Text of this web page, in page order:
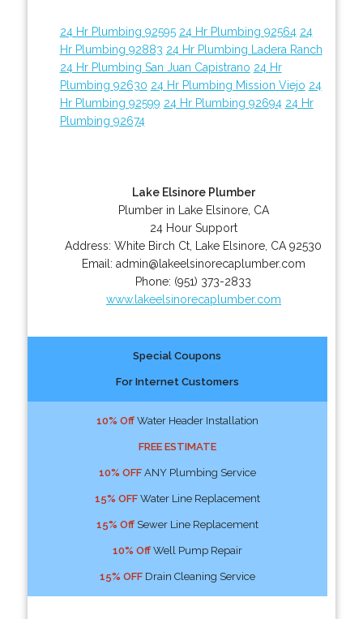
24 Hr Plumbing 92595 24 Hr Plumbing 92564 24
Hr Plumbing 92883 24 Hr Plumbing Ladera Ranch
24 Hr Plumbing San Juan Capistrano 24 Hr
Plumbing 92630 24 Hr Plumbing Mission Viejo 24
Hr Plumbing 92599 24 Hr Plumbing 92694 24 Hr
Plumbing 92674
Lake Elsinore Plumber
Plumber in Lake Elsinore, CA
24 Hour Support
Address:White Birch Ct Lake Elsinore CA 92530
Email: admin@lakeelsinorecaplumber.com
Phone: (951) 373-2833
www.lakeelsinorecaplumber.com
Special Coupons
For Internet Customers
10% OffWater Header Installation
FREE ESTIMATE
10% OFFANY Plumbing Service
15% OFFWater Line Replacement
15% OffSewer Line Replacement
10% OffWell Pump Repair
15% OFFDrain Cleaning Service